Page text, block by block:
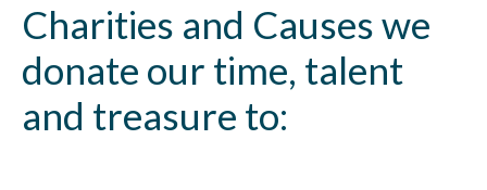
Charities and Causes we
donate our time, talent
and treasure to: